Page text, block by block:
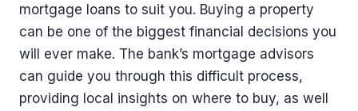
mortgage loans to suit you. Buying a property
can be one of the biggest financial decisions you
will ever make. The bank’s mortgage advisors
can guide you through this difficult process,
providing local insights on where to buy, as well